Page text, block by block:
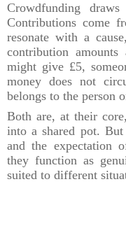
Crowdfunding
Contributions come
resonate with a
contribution
might give £5,
money does not
belongs to the person
Both are, at their
into a shared pot.
and the expectation
they function as
suited to different